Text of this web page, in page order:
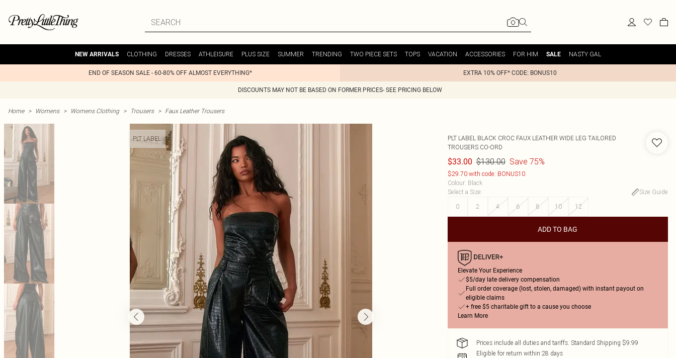
NEW ARRIVALS CLOTHING DRESSES ATHLEISURE PLUS SIZE SUMMER TRENDING TWO PIECE SETS TOPS VACATION ACCESSORIES FOR HIM SALE NASTY GAL
END OF SEASON SALE - 60-80% OFF ALMOST EVERYTHING* EXTRA 10% OFF* CODE: BONUS10
DISCOUNTS MAY NOT BE BASED ON FORMER PRICES- SEE PRICING BELOW
Home > Womens > Womens Clothing > Trousers > Faux Leather Trousers
PLT LABEL
PLT LABEL BLACK CROC FAUX LEATHER WIDE LEG TAILORED
TROUSERS CO-ORD
$33.00 $130.00 Save 75%
$29.70 with code: BONUS10
Colour: Black
Select a Size:
Size Guide
0
2 4 6 8 10 12
ADD TO BAG
Elevate Your Experience
$5/day late delivery compensation
Full order coverage (lost, stolen, damaged) with instant payout on
eligible claims
+ free $5 charitable gift to a cause you choose
Learn More
Prices include all duties and tariffs. Standard Shipping $9.99
Eligible for return within 28 days